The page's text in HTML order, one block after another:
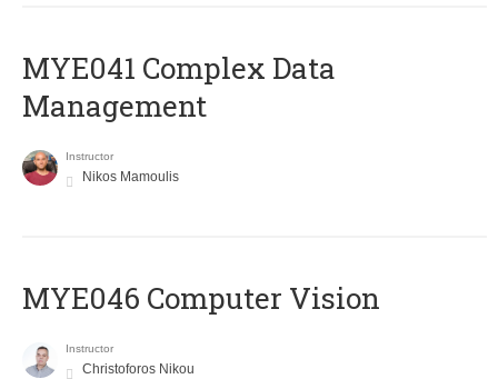
MYE041 Complex Data
Management
Instructor
Nikos Mamoulis
MYE046 Computer Vision
Instructor
Christoforos Nikou